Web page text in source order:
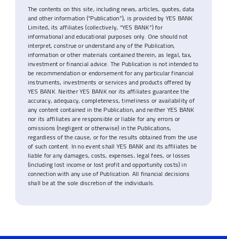
The contents on this site, including news, articles, quotes, data
and other information (“Publication”), is provided by YES BANK
Limited, its affiliates (collectively, “YES BANK”) for
informational and educational purposes only. One should not
interpret, construe or understand any of the Publication,
information or other materials contained therein, as legal, tax,
investment or financial advice. The Publication is not intended to
be recommendation or endorsement for any particular financial
instruments, investments or services and products offered by
YES BANK. Neither YES BANK nor its affiliates guarantee the
accuracy, adequacy, completeness, timeliness or availability of
any content contained in the Publication, and neither YES BANK
nor its affiliates are responsible or liable for any errors or
omissions (negligent or otherwise) in the Publications,
regardless of the cause, or for the results obtained from the use
of such content. In no event shall YES BANK and its affiliates be
liable for any damages, costs, expenses, legal fees, or losses
(including lost income or lost profit and opportunity costs) in
connection with any use of Publication. All financial decisions
shall be at the sole discretion of the individuals.